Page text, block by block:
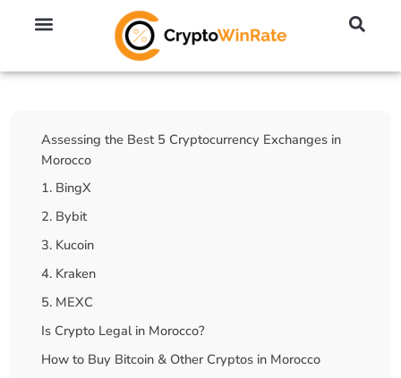
Table Of Contents
Assessing the Best 5 Cryptocurrency Exchanges in
Morocco
1. BingX
2. Bybit
3. Kucoin
4. Kraken
5. MEXC
Is Crypto Legal in Morocco?
How to Buy Bitcoin & Other Cryptos in Morocco